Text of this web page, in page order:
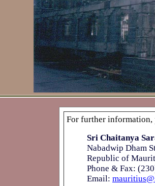
For further information,
Sri Chaitanya
Nabadwip Dham
Republic of
Phone & Fax:
Email: